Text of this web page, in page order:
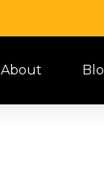
About